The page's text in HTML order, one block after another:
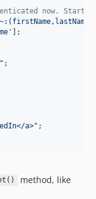
now. Start
' ];
" ;
a>"
method, like